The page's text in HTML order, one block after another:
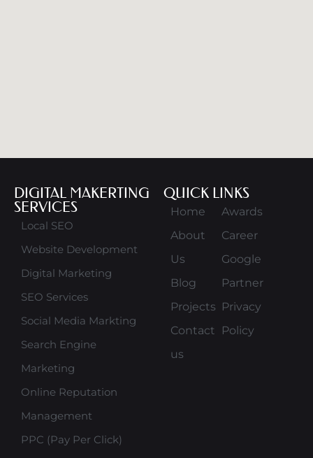
DIGITAL MAKERTING
SERVICES
Local SEO
Website Development
Digital Marketing
SEO Services
Social Media Markting
Search Engine
Marketing
Online Reputation
Management
PPC (Pay Per Click)
QUICK LINKS
Home
About
Us
Blog
Projects
Contact
us
Awards
Career
Google
Partner
Privacy
Policy